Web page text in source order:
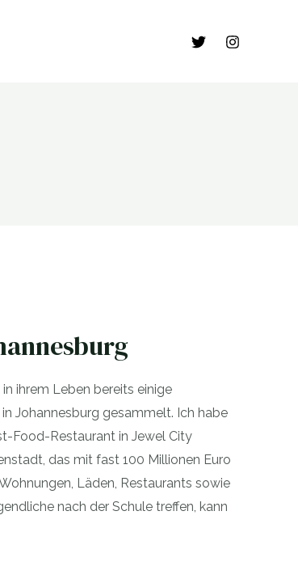
ihrem Leben bereits einige
Johannesburg gesammelt. Ich habe
Food-Restaurant in Jewel City
das mit fast 100 Millionen Euro
Läden, Restaurants sowie
nach der Schule treffen, kann